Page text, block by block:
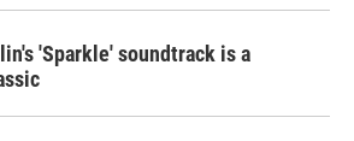
'Sparkle' soundtrack is a